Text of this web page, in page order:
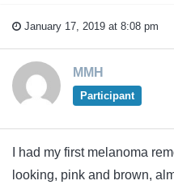
January 17, 2019 at 8:08 pm
MMH
Participant
I had my first melanoma
looking, pink and brown,